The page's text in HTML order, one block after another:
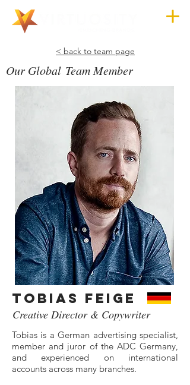
< back to team page
Our Global Team Member
Tobias Feige
Creative Director & Copywriter
Tobias is a German advertising specialist,
member and juror of the ADC Germany,
and experienced on international
accounts across many branches.